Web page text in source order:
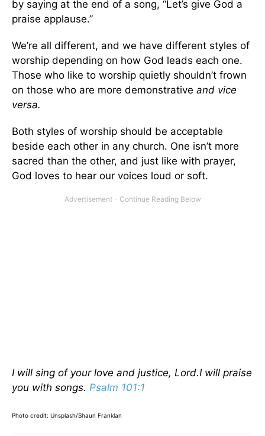
by saying at the end of a song, “Let’s give God a
praise applause.”
We’re all different, and we have different styles of
worship depending on how God leads each one.
Those who like to worship quietly shouldn’t frown
on those who are more demonstrative and vice
versa.
Both styles of worship should be acceptable
beside each other in any church. One isn’t more
sacred than the other, and just like with prayer,
God loves to hear our voices loud or soft.
I will sing of your love and justice, Lord.I will praise
you with songs. Psalm 101:1
Photo credit: Unsplash/Shaun Franklan